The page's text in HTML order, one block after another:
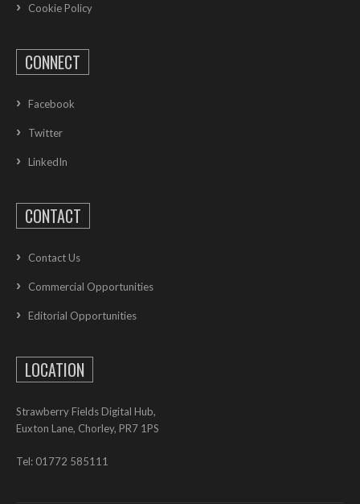
Cookie Policy
CONNECT
Facebook
Twitter
LinkedIn
CONTACT
Contact Us
Commercial Opportunities
Editorial Opportunities
LOCATION
Strawberry Fields Digital Hub,
Euxton Lane, Chorley, PR7 1PS
Tel: 01772 585111